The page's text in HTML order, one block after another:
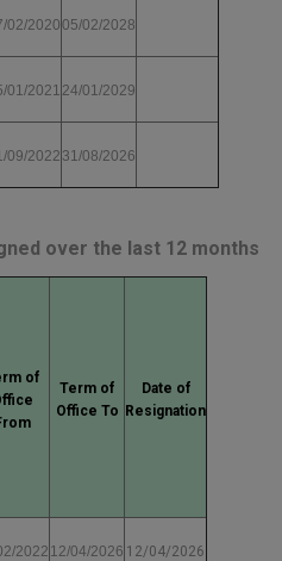
02/202005/02/2028
01/2021 24/01/2029
09/2022 31/08/2026
over the last 12 months
of
Term of
Office To
Date of
Resignation
2022 12/04/2026 12/04/2026